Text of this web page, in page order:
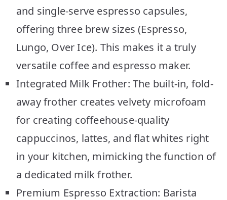
and single-serve espresso capsules,
offering three brew sizes (Espresso,
Lungo, Over Ice). This makes it a truly
versatile coffee and espresso maker.
Integrated Milk Frother: The built-in, fold-
away frother creates velvety microfoam
for creating coffeehouse-quality
cappuccinos, lattes, and flat whites right
in your kitchen, mimicking the function of
a dedicated milk frother.
Premium Espresso Extraction: Barista